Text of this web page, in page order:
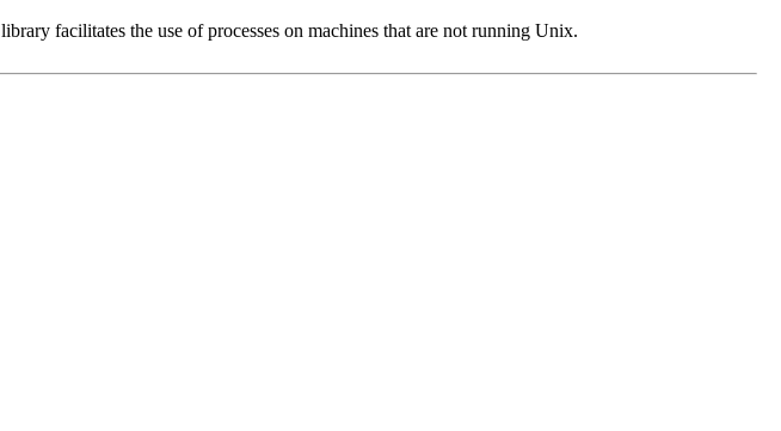
library facilitates the use of processes on machines that are not running Unix.